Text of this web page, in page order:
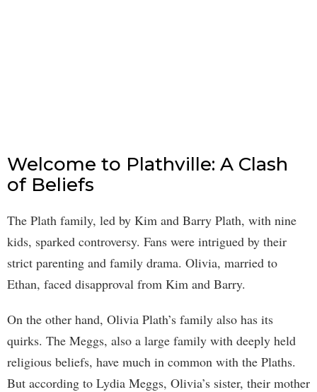
Welcome to Plathville: A Clash
of Beliefs
The Plath family, led by Kim and Barry Plath, with nine
kids, sparked controversy. Fans were intrigued by their
strict parenting and family drama. Olivia, married to
Ethan, faced disapproval from Kim and Barry.
On the other hand, Olivia Plath’s family also has its
quirks. The Meggs, also a large family with deeply held
religious beliefs, have much in common with the Plaths.
But according to Lydia Meggs, Olivia’s sister, their mother